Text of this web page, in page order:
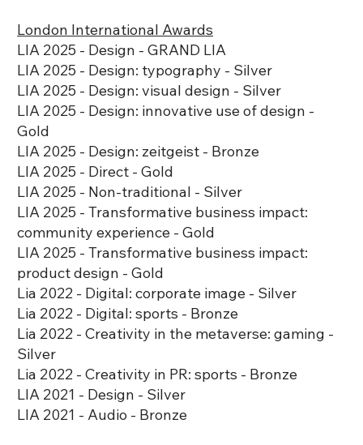
London International Awards
LIA 2025 - Design - GRAND LIA
LIA 2025 - Design: typography - Silver
LIA 2025 - Design: visual design - Silver
LIA 2025 - Design: innovative use of design -
Gold
LIA 2025 - Design: zeitgeist - Bronze
LIA 2025 - Direct - Gold
LIA 2025 - Non-traditional - Silver
LIA 2025 - Transformative business impact:
community experience - Gold
LIA 2025 - Transformative business impact:
product design - Gold
Lia 2022 - Digital: corporate image - Silver
Lia 2022 - Digital: sports - Bronze
Lia 2022 - Creativity in the metaverse: gaming -
Silver
Lia 2022 - Creativity in PR: sports - Bronze
LIA 2021 - Design - Silver
LIA 2021 - Audio - Bronze